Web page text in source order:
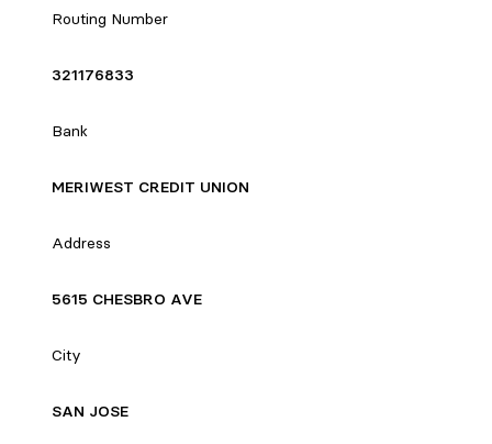
Routing Number
321176833
Bank
MERIWEST CREDIT UNION
Address
5615 CHESBRO AVE
City
SAN JOSE